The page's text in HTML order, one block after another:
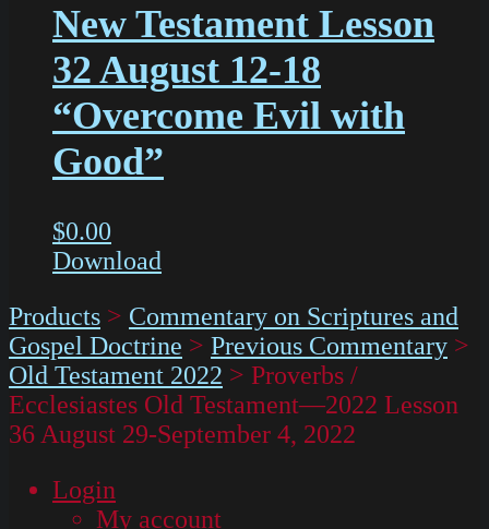
New Testament Lesson
32 August 12-18
“Overcome Evil with
Good”
$0.00
Download
Products > Commentary on Scriptures and
Gospel Doctrine > Previous Commentary >
Old Testament 2022 > Proverbs /
Ecclesiastes Old Testament—2022 Lesson
36 August 29-September 4, 2022
Login
My account